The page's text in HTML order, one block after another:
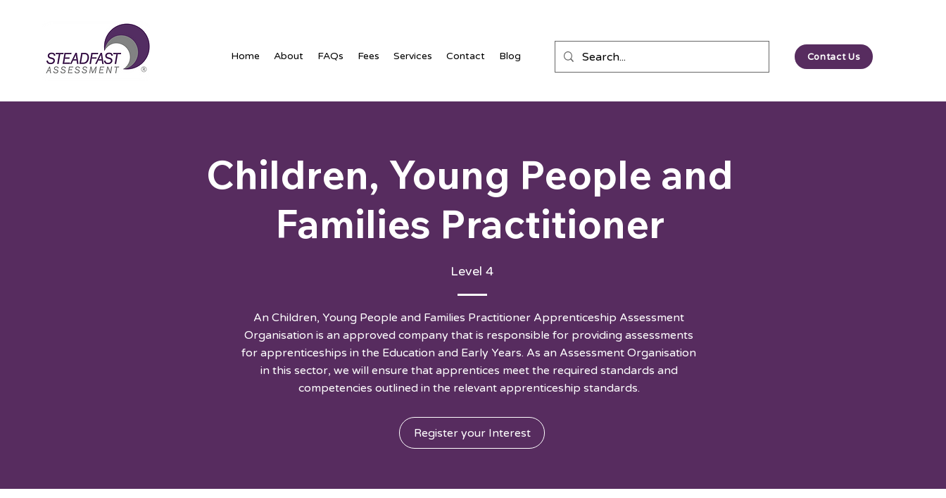
Home About FAQs Fees Services Contact Blog Contact Us
Children, Young People and
Families Practitioner
Level 4
An Children, Young People and Families Practitioner Apprenticeship Assessment
Organisation is an approved company that is responsible for providing assessments
for apprenticeships in the Education and Early Years. As an Assessment Organisation
in this sector, we will ensure that apprentices meet the required standards and
competencies outlined in the relevant apprenticeship standards.
Register your Interest